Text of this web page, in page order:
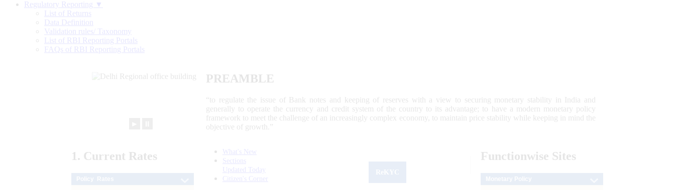
Regulatory Reporting ▼
List of Returns
Data Definition
Validation rules/ Taxonomy
List of RBI Reporting Portals
FAQs of RBI Reporting Portals
PREAMBLE
“to regulate the issue of Bank notes and keeping of reserves with a view to securing monetary stability in India and
generally to operate the currency and credit system of the country to its advantage; to have a modern monetary policy
framework to meet the challenge of an increasingly complex economy, to maintain price stability while keeping in mind the
objective of growth.”
1. Current Rates
What's New
Sections
Updated Today
Citizen's Corner
Functionwise Sites